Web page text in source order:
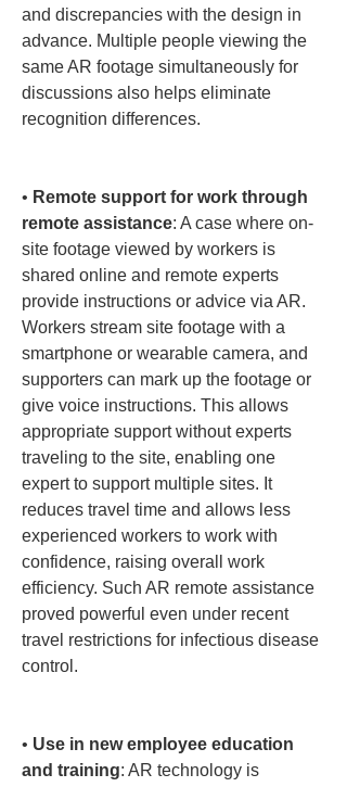
and discrepancies with the design in
advance. Multiple people viewing the
same AR footage simultaneously for
discussions also helps eliminate
recognition differences.
• Remote support for work through
remote assistance: A case where on-
site footage viewed by workers is
shared online and remote experts
provide instructions or advice via AR.
Workers stream site footage with a
smartphone or wearable camera, and
supporters can mark up the footage or
give voice instructions. This allows
appropriate support without experts
traveling to the site, enabling one
expert to support multiple sites. It
reduces travel time and allows less
experienced workers to work with
confidence, raising overall work
efficiency. Such AR remote assistance
proved powerful even under recent
travel restrictions for infectious disease
control.
• Use in new employee education
and training: AR technology is